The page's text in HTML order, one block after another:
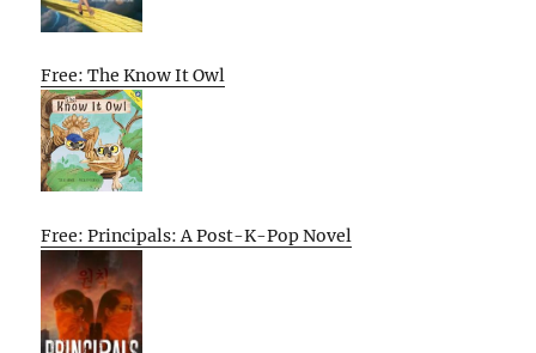
Free: The Know It Owl
Free: Principals: A Post-K-Pop Novel